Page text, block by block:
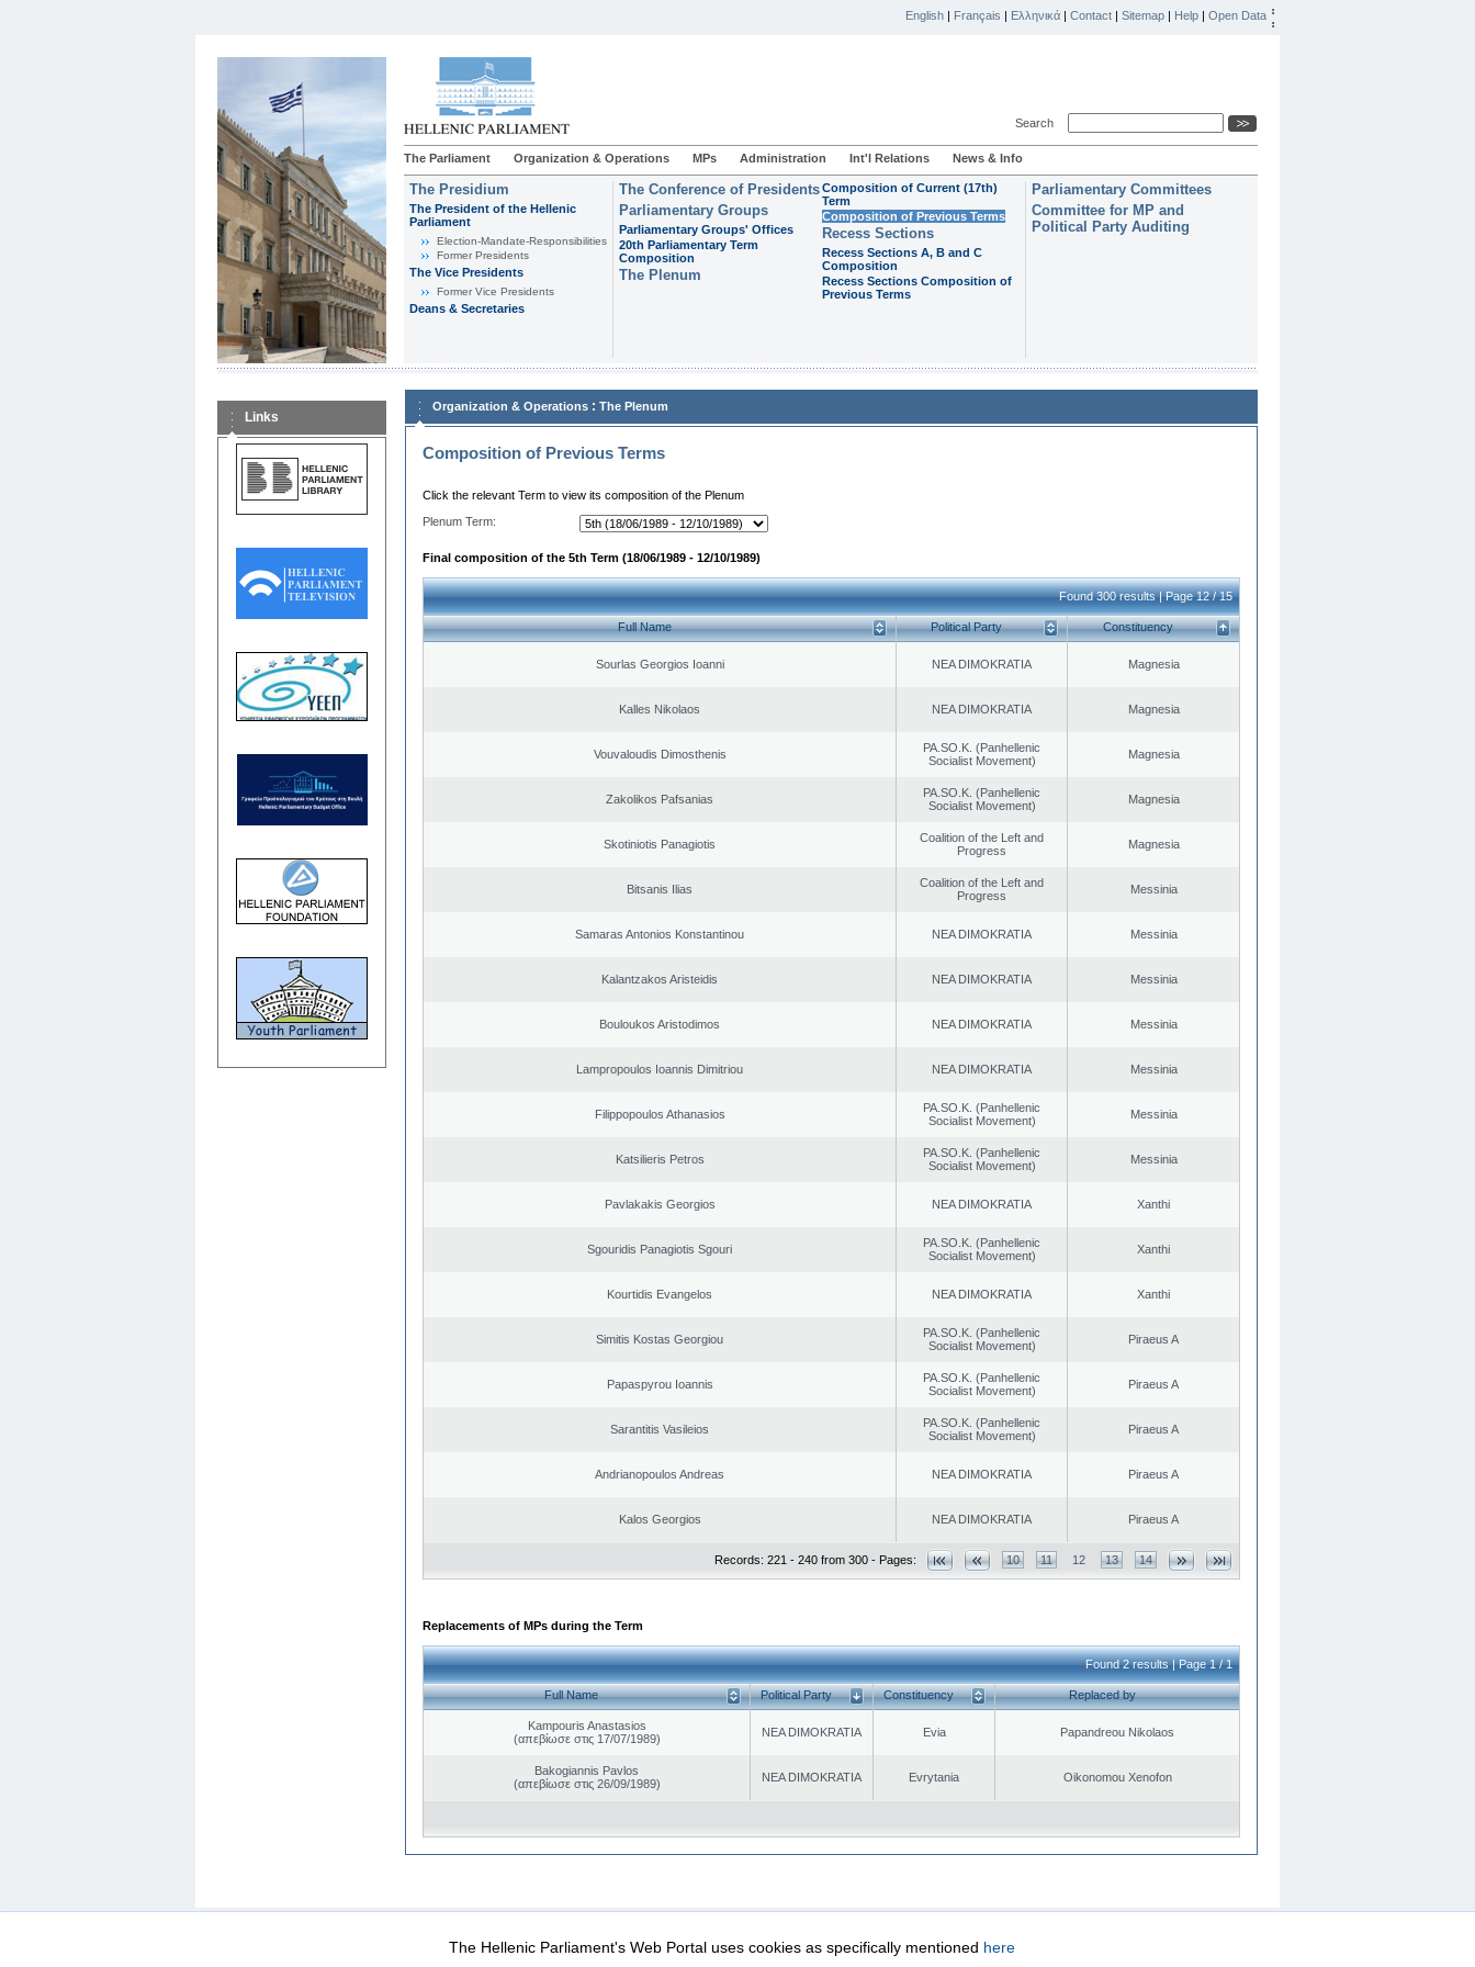
English | Français | Ελληνικά | Contact | Sitemap | Help | Open Data
Search
The Parliament Organization & Operations MPs Administration Int'l Relations News & Info
The Presidium
The President of the Hellenic
Parliament
Εlection-Mandate-Responsibilities
Former Presidents
The Vice Presidents
Former Vice Presidents
Deans & Secretaries
The Conference of Presidents
Parliamentary Groups
Parliamentary Groups' Offices
20th Parliamentary Term
Composition
The Plenum
Composition of Current (17th)
Term
Composition of Previous Terms
Recess Sections
Recess Sections A, B and C
Composition
Recess Sections Composition of
Previous Terms
Parliamentary Committees
Committee for MP and
Political Party Auditing
Links
Organization & Operations : The Plenum
Composition of Previous Terms
Click the relevant Term to view its composition of the Plenum
Plenum Term:
Final composition of the 5th Term (18/06/1989 - 12/10/1989)
Found 300 results | Page 12 / 15
Full Name Political Party Constituency
Sourlas Georgios Ioanni NEA DIMOKRATIA Magnesia
Kalles Nikolaos NEA DIMOKRATIA Magnesia
Vouvaloudis Dimosthenis
PA.SO.K. (Panhellenic
Socialist Movement)
Magnesia
Zakolikos Pafsanias
PA.SO.K. (Panhellenic
Socialist Movement)
Magnesia
Skotiniotis Panagiotis
Coalition of the Left and
Progress
Magnesia
Bitsanis Ilias
Coalition of the Left and
Progress
Messinia
Samaras Antonios Konstantinou NEA DIMOKRATIA Messinia
Kalantzakos Aristeidis NEA DIMOKRATIA Messinia
Bouloukos Aristodimos NEA DIMOKRATIA Messinia
Lampropoulos Ioannis Dimitriou NEA DIMOKRATIA Messinia
Filippopoulos Athanasios
PA.SO.K. (Panhellenic
Socialist Movement)
Messinia
Katsilieris Petros
PA.SO.K. (Panhellenic
Socialist Movement)
Messinia
Pavlakakis Georgios NEA DIMOKRATIA Xanthi
Sgouridis Panagiotis Sgouri
PA.SO.K. (Panhellenic
Socialist Movement)
Xanthi
Kourtidis Evangelos NEA DIMOKRATIA Xanthi
Simitis Kostas Georgiou
PA.SO.K. (Panhellenic
Socialist Movement)
Piraeus A
Papaspyrou Ioannis
PA.SO.K. (Panhellenic
Socialist Movement)
Piraeus A
Sarantitis Vasileios
PA.SO.K. (Panhellenic
Socialist Movement)
Piraeus A
Andrianopoulos Andreas NEA DIMOKRATIA Piraeus A
Kalos Georgios NEA DIMOKRATIA Piraeus A
Records: 221 - 240 from 300 - Pages: 10 11 12 13 14
Replacements of MPs during the Term
Found 2 results | Page 1 / 1
Full Name Political Party Constituency Replaced by
Kampouris Anastasios
(απεβίωσε στις 17/07/1989)
NEA DIMOKRATIA Evia Papandreou Nikolaos
Bakogiannis Pavlos
(απεβίωσε στις 26/09/1989)
NEA DIMOKRATIA Evrytania Oikonomou Xenofon
Data Protection Security & Access
The Hellenic Parliament's Web Portal uses cookies as specifically mentioned here